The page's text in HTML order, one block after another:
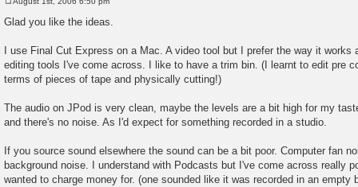
o
s
Glad you like the ideas.
I use Final Cut Express on a Mac. A video tool but I prefer the way it
editing tools I've come across. I like to have a trim bin. (I learnt to edit pre
terms of pieces of tape and physically cutting!)
The audio on JPod is very clean, maybe the levels are a bit high for my
and there's no noise. As I'd expect for something recorded in a studio.
If you source sound elsewhere the sound can be a bit poor. Computer fan
background noise. I understand with Podcasts but I've come across really
wanted to charge money for. (one sounded like it was recorded in an empty